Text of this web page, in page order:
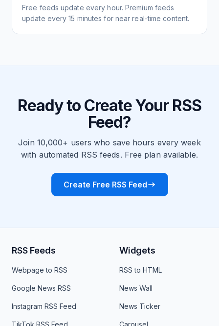
Free feeds update every hour. Premium feeds
update every 15 minutes for near real-time content.
Ready to Create Your RSS
Feed?
Join 10,000+ users who save hours every week
with automated RSS feeds. Free plan available.
Create Free RSS Feed
RSS Feeds
Webpage to RSS
Google News RSS
Instagram RSS Feed
TikTok RSS Feed
Widgets
RSS to HTML
News Wall
News Ticker
Carousel